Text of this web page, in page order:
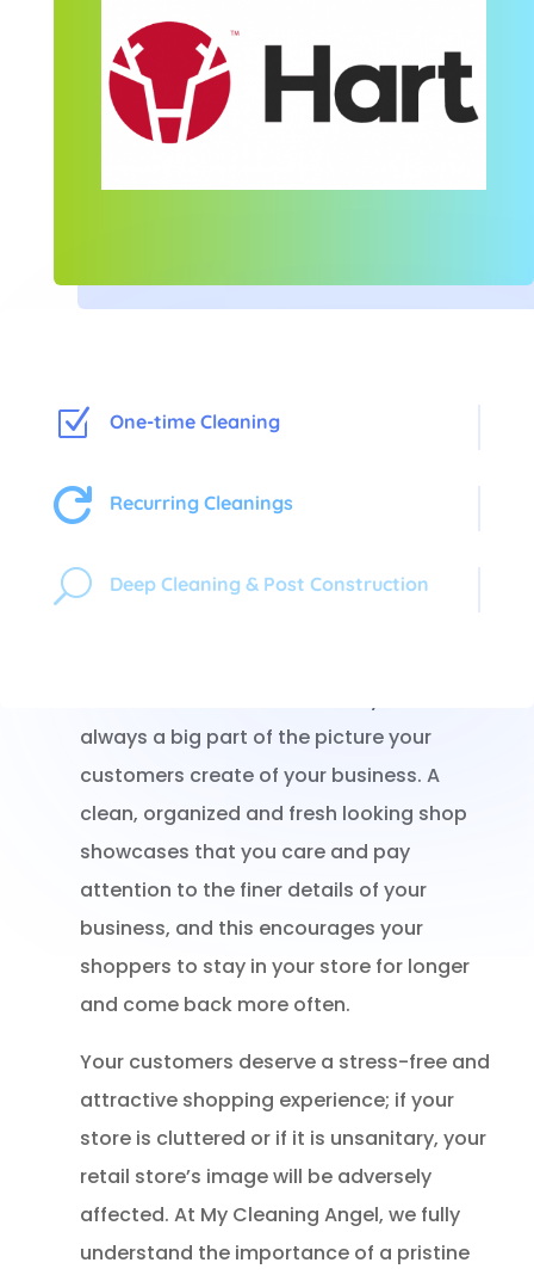
Z One-time Cleaning
 Recurring Cleanings
U Deep Cleaning & Post Construction
Shoppers In, Germs Out!
When a potential customer walks into your
always a big part of the picture your
customers create of your business. A
clean, organized and fresh looking shop
showcases that you care and pay
attention to the finer details of your
business, and this encourages your
shoppers to stay in your store for longer
and come back more often.
Your customers deserve a stress-free and
attractive shopping experience; if your
store is cluttered or if it is unsanitary, your
retail store’s image will be adversely
affected. At My Cleaning Angel, we fully
understand the importance of a pristine